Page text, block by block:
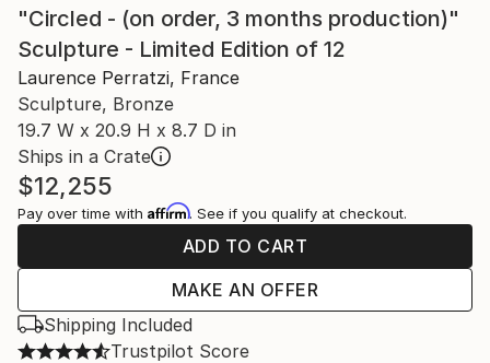
"Circled - (on order, 3 months production)"
Sculpture - Limited Edition of 12
Laurence Perratzi, France
Sculpture, Bronze
19.7 W x 20.9 H x 8.7 D in
Ships in a Crate
$12,255
Pay over time with Affirm. See if you qualify at checkout.
ADD TO CART
MAKE AN OFFER
Shipping Included
Trustpilot Score